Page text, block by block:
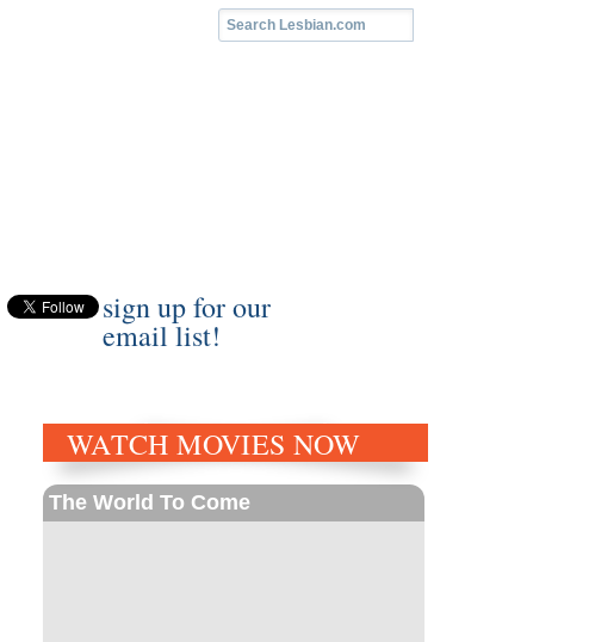
sign up for our
email list!
WATCH MOVIES NOW
The World To Come